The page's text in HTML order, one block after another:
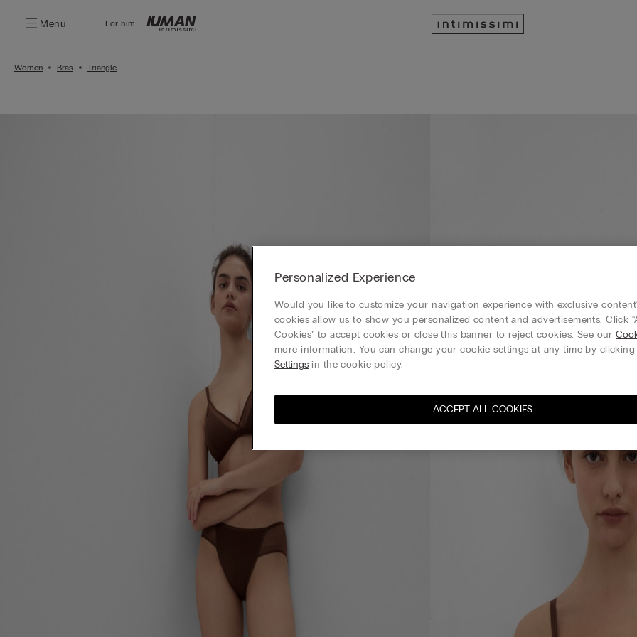
Menu For him:
Women Bras Triangle
Personalized Experience
Would you like to customize your navigation experience with exclusive
cookies allow us to show you personalized content and advertisements. Click
Cookies” to accept cookies or close this banner to reject cookies. See our
more information. You can change your cookie settings at any time by clicking
Settings in the cookie policy.
ACCEPT ALL COOKIES